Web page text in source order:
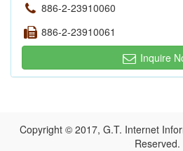
886-2-23910060
886-2-23910061
Inquire
Copyright © 2017, G.T. Internet
Reserved.